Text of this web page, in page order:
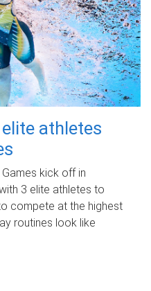
athletes
kick off in
3 elite athletes to
compete at the highest
routines look like